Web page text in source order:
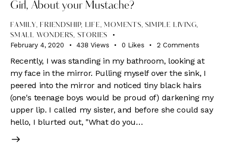
Girl, About your Mustache?
FAMILY, FRIENDSHIP, LIFE, MOMENTS,SIMPLE LIVING,
SMALL WONDERS, STORIES
February 4, 2020 438 Views 0 Likes 2 Comments
Recently, I was standing in my bathroom, looking at
my face in the mirror. Pulling myself over the sink, I
peered into the mirror and noticed tiny black hairs
(one's teenage boys would be proud of) darkening my
upper lip. I called my sister, and before she could say
hello, I blurted out, "What do you…